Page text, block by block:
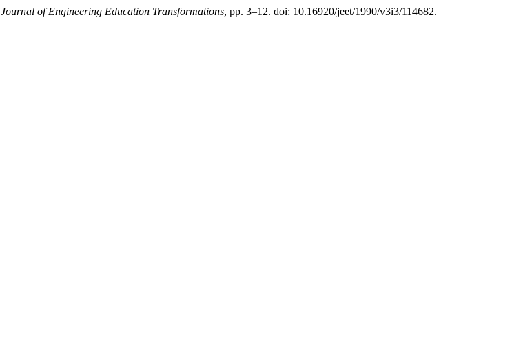
Journal of Engineering Education Transformations, pp. 3–12. doi: 10.16920/jeet/1990/v3i3/114682.